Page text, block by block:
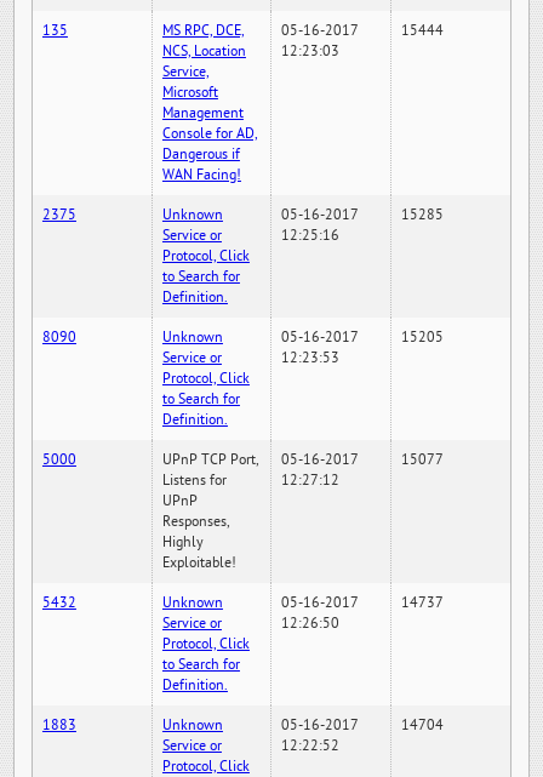
135
MS RPC, DCE,
NCS, Location
Service,
Microsoft
Management
Console for AD,
Dangerous if
WAN Facing!
05-16-2017
12:23:03
15444
2375
Unknown
Service or
Protocol, Click
to Search for
Definition.
05-16-2017
12:25:16
15285
8090
Unknown
Service or
Protocol, Click
to Search for
Definition.
05-16-2017
12:23:53
15205
5000
UPnP TCP Port,
Listens for
UPnP
Responses,
Highly
Exploitable!
05-16-2017
12:27:12
15077
5432
Unknown
Service or
Protocol, Click
to Search for
Definition.
05-16-2017
12:26:50
14737
1883
Unknown
Service or
Protocol, Click
05-16-2017
12:22:52
14704